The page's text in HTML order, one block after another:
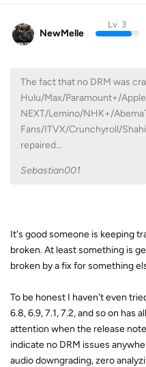
NewMelle
Lv. 3
The fact that no DRM was
Hulu/Max/Paramount+/
NEXT/Lemino/NHK+/
Fans/ITVX/Crunchyroll/
repaired...
Sebastian001
It's good someone is keeping
broken. At least something is
broken by a fix for something
To be honest I haven't even
6.8, 6.9, 7.1, 7.2, and so on has
attention when the release
indicate no DRM issues
audio downgrading, zero